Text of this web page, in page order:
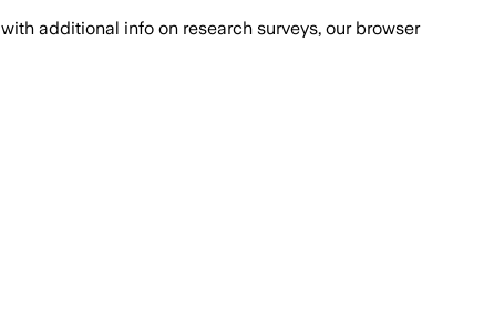
with additional info on research surveys, our browser